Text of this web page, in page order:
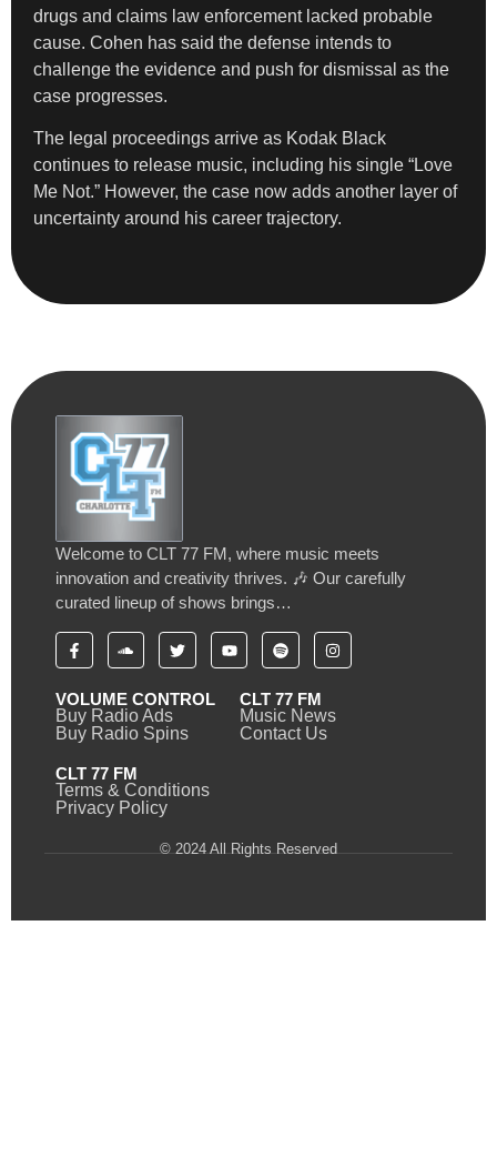
drugs and claims law enforcement lacked probable
cause. Cohen has said the defense intends to
challenge the evidence and push for dismissal as the
case progresses.
The legal proceedings arrive as Kodak Black
continues to release music, including his single “Love
Me Not.” However, the case now adds another layer of
uncertainty around his career trajectory.
Welcome to CLT 77 FM, where music meets
innovation and creativity thrives. 🎶 Our carefully
curated lineup of shows brings…
VOLUME CONTROL
Buy Radio Ads
Buy Radio Spins
CLT 77 FM
Music News
Contact Us
CLT 77 FM
Terms & Conditions
Privacy Policy
© 2024 All Rights Reserved